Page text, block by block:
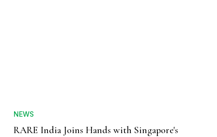
NEWS
RARE India Joins Hands with Singapore's